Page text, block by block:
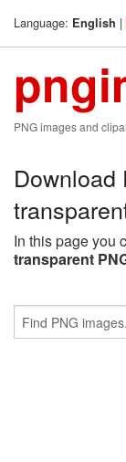
Language: English |
PNG images and
Download
In this page you
transparent